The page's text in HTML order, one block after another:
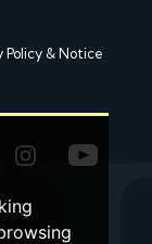
Policy & Notice